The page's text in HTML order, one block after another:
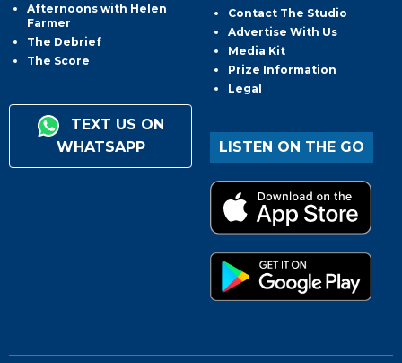
Afternoons with Helen
Farmer
The Debrief
The Score
TEXT US ON
WHATSAPP
Contact The Studio
Advertise With Us
Media Kit
Prize Information
Legal
LISTEN ON THE GO